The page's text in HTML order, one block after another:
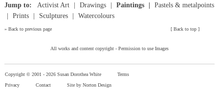
Jump to: Activist Art Drawings Paintings
Pastels & metalpoints
Prints
Sculptures Watercolours
» Back to previous page [Back to top ]
All works and content copyright - Permission to use Images
Copyright © 2001 - 2026 Susan Dorothea White
Terms
Privacy
Contact Site by Norton Design